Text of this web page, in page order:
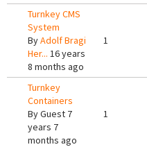
Turnkey CMS
System
ByAdolf Bragi
Her... 16 years
8 months ago
1
Turnkey
Containers
ByGuest 7
years 7
months ago
1